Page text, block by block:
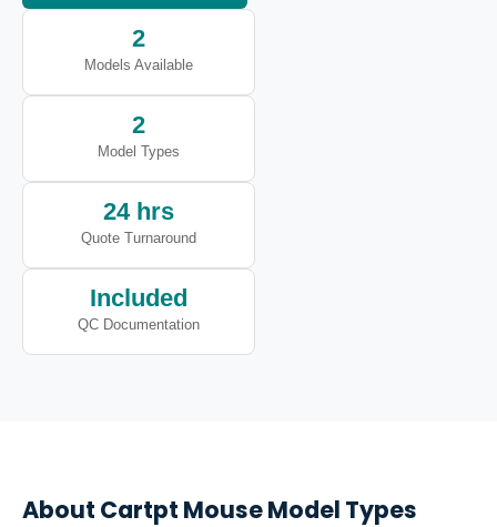
2
Models Available
2
Model Types
24 hrs
Quote Turnaround
Included
QC Documentation
About Cartpt Mouse Model Types